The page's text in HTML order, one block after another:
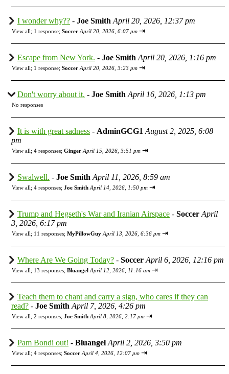
I wonder why?? - Joe Smith April 20, 2026, 12:37 pm
View all; 1 response; Soccer April 20, 2026, 6:07 pm ⇥
Escape from New York. - Joe Smith April 20, 2026, 1:16 pm
View all; 1 response; Soccer April 20, 2026, 3:23 pm ⇥
Don't worry about it. - Joe Smith April 16, 2026, 1:13 pm
No responses
It is with great sadness - AdminGCG1 August 2, 2025, 6:08
pm
View all; 4 responses; Ginger April 15, 2026, 3:51 pm ⇥
Swalwell. - Joe Smith April 11, 2026, 8:59 am
View all; 4 responses; Joe Smith April 14, 2026, 1:50 pm ⇥
Trump and Hegseth's War and Iranian Airspace - Soccer April
3, 2026, 6:17 pm
View all; 11 responses; MyPillowGuy April 13, 2026, 6:36 pm ⇥
Where Are We Going Today? - Soccer April 6, 2026, 12:16 pm
View all; 13 responses; Bluangel April 12, 2026, 11:16 am ⇥
Teach them to chant and carry a sign, who cares if they can
read? - Joe Smith April 7, 2026, 4:26 pm
View all; 2 responses; Joe Smith April 8, 2026, 2:17 pm ⇥
Pam Bondi out! - Bluangel April 2, 2026, 3:50 pm
View all; 4 responses; Soccer April 4, 2026, 12:07 pm ⇥